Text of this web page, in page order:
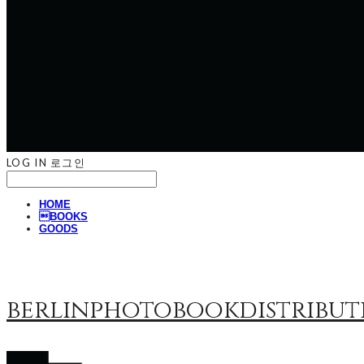
LOG IN 로그인
HOME
BOOKS
GOODS